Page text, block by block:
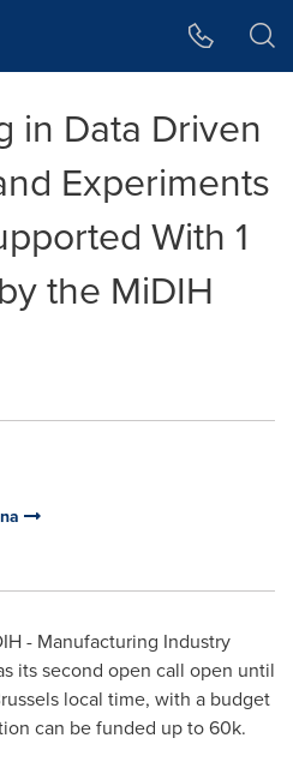
in Data Driven
Experiments
With 1
the MiDIH
- Manufacturing Industry
its second open call open until
local time, with a budget
can be funded up to60k.